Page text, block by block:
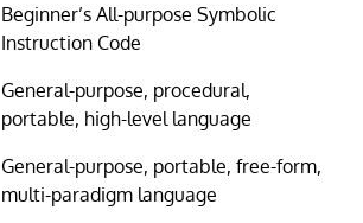
Beginner’s All-purpose Symbolic
Instruction Code
General-purpose, procedural,
portable, high-level language
General-purpose, portable, free-form,
multi-paradigm language